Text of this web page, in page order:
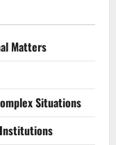
Matters
Situations